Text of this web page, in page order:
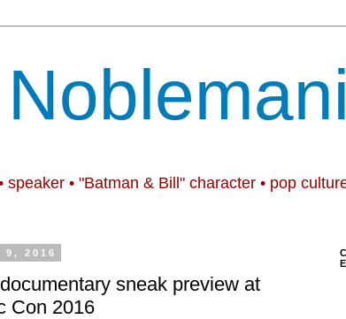
speaker • "Batman & Bill" character • pop
9, 2016
sneak preview at
Con 2016